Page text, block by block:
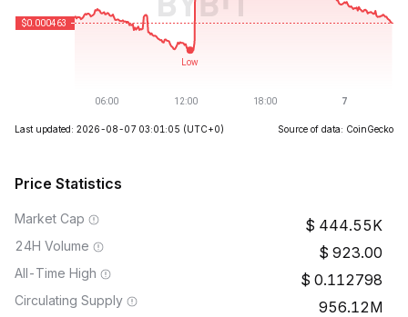
Last updated: 2026-08-07 03:01:05 (UTC+0) Source of data: CoinGecko
Price Statistics
Market Cap 444.55K
24H Volume 923.00
All-Time High 0.112798
Circulating Supply 956.12M